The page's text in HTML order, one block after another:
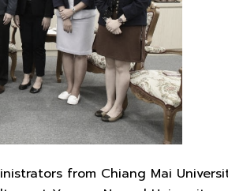
from Chiang Mai